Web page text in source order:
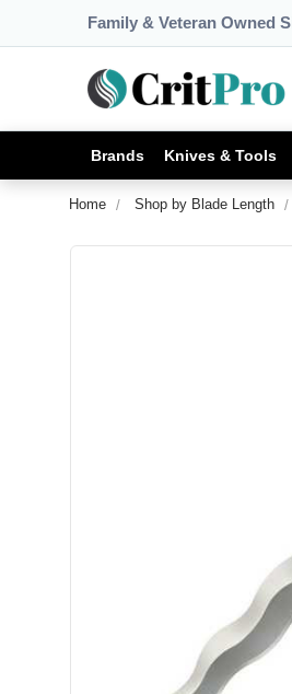
Family & Veteran Owned
Brands Knives & Tools
Home Shop by Blade Length